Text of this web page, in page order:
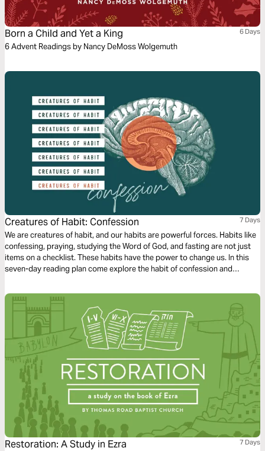
Born a Child and Yet a King 6 Days
6 Advent Readings by Nancy DeMoss Wolgemuth
Creatures of Habit: Confession 7 Days
We are creatures of habit, and our habits are powerful forces. Habits like
confessing, praying, studying the Word of God, and fasting are not just
items on a checklist. These habits have the power to change us. In this
seven-day reading plan come explore the habit of confession and
Restoration: A Study in Ezra 7 Days